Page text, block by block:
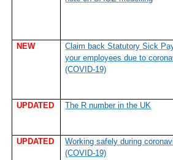
NEW
Claim back Statutory Sick
your employees due to
(COVID-19)
UPDATED The R number in the UK
UPDATED
Working safely during
(COVID-19)